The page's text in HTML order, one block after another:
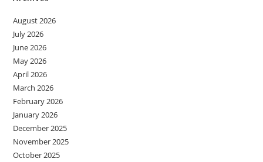
August 2026
July 2026
June 2026
May 2026
April 2026
March 2026
February 2026
January 2026
December 2025
November 2025
October 2025